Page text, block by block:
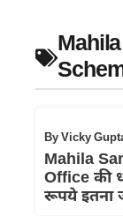
ByVicky
Mahila
Office की
रूपये इतना